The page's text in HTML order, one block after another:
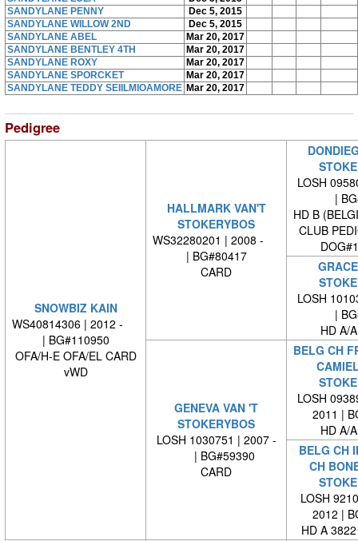
SANDYLANE PENNY
Dec 5, 2015
SANDYLANE WILLOW 2ND
Dec 5, 2015
SANDYLANE ABEL
Mar 20, 2017
SANDYLANE BENTLEY 4TH
Mar 20, 2017
SANDYLANE ROXY
Mar 20, 2017
SANDYLANE SPORCKET
Mar 20, 2017
SANDYLANE TEDDY SEIILMIOAMORE Mar 20, 2017
Pedigree
SNOWBIZ KAIN
WS40814306 | 2012 -
| BG#110950
OFA/H-E OFA/EL CARD
vWD
HALLMARK VAN'T
STOKERYBOS
WS32280201 | 2008 -
| BG#80417
CARD
LOSH
|
HD B
CLUB
LOSH
|
HD A/
GENEVA VAN 'T
STOKERYBOS
LOSH 1030751 | 2007 -
| BG#59390
CARD
BELG CH
LOSH
2011 |
HD A/
BELG CH
CH
LOSH
2012 |
HD A